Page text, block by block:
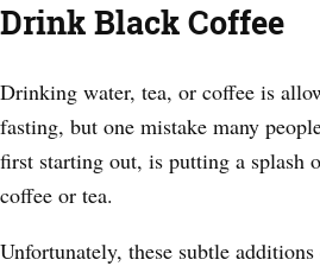
Drink Black Coffee
Drinking water, tea, or coffee is
fasting, but one mistake many
first starting out, is putting a splash
coffee or tea.
Unfortunately, these subtle